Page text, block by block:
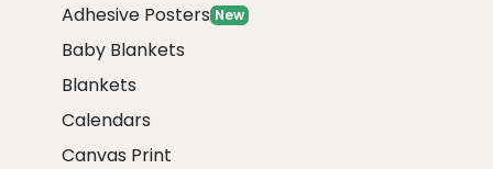
Adhesive Posters New
Baby Blankets
Blankets
Calendars
Canvas Print